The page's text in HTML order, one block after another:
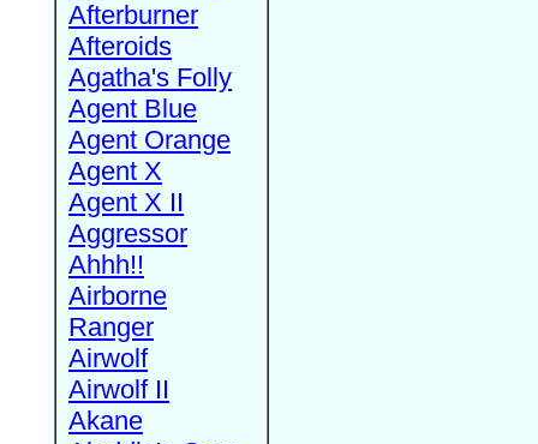
Afterburner
Afteroids
Agatha's Folly
Agent Blue
Agent Orange
Agent X
Agent X II
Aggressor
Ahhh!!
Airborne
Ranger
Airwolf
Airwolf II
Akane